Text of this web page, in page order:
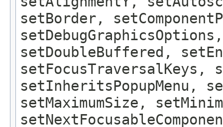
setBorder,
setDoubleBuffered,
setFocusTraversalKeys,
setInheritsPopupMenu,
setMaximumSize,